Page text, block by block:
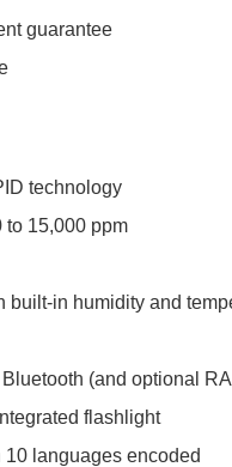
guarantee
technology
to 15,000 ppm
built-in humidity and
(and optional
flashlight
languages encoded